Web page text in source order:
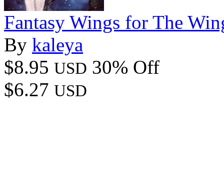
Fantasy Wings for The
By kaleya
$8.95 USD 30% Off
$6.27 USD